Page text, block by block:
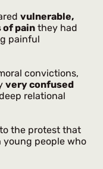
vulnerable,
of pain they had
painful
convictions,
very confused
relational
the protest that
people who